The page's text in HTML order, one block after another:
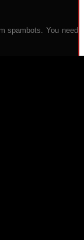
spambots. You need